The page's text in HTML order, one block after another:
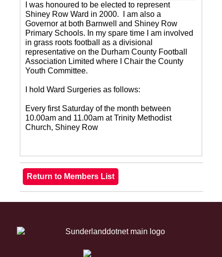
I was honoured to be elected to represent
Shiney Row Ward in 2000. I am also a
Governor at both Barnwell and Shiney Row
Primary Schools. In my spare time I am involved
in grass roots football as a divisional
representative on the Durham County Football
Association Limited where I Chair the County
Youth Committee.
I hold Ward Surgeries as follows:
Every first Saturday of the month between
10.00am and 11.00am at Trinity Methodist
Church, Shiney Row